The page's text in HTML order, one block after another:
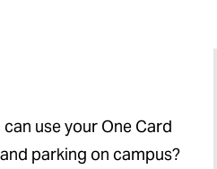
use your One Card
parking on campus?